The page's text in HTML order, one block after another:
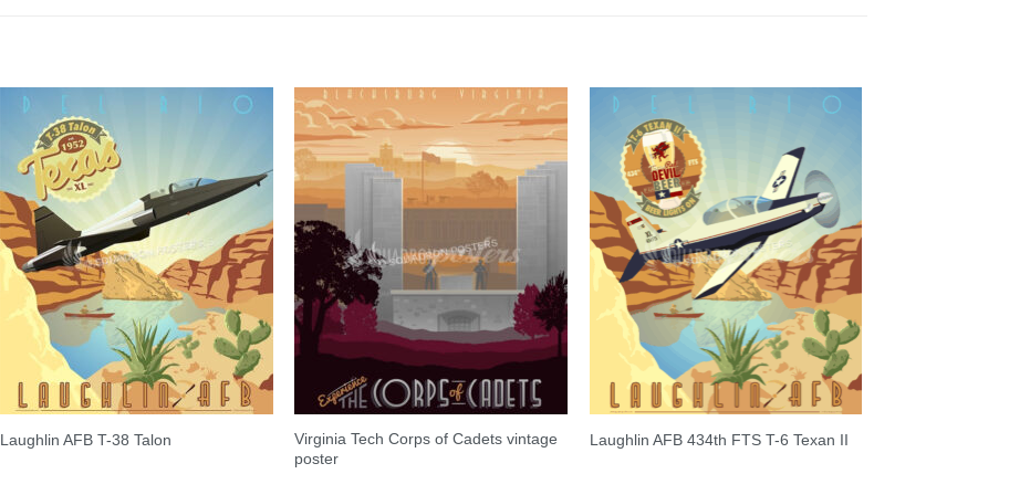
Laughlin AFB T-38 Talon
Virginia Tech Corps of Cadets vintage
poster
Laughlin AFB 434th FTS T-6 Texan II